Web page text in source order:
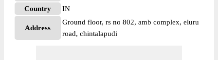
Country
IN
Address
Ground floor, rs no 802, amb complex, eluru
road, chintalapudi